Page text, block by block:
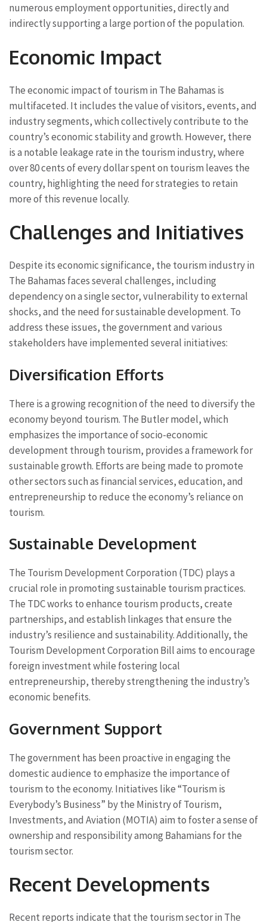
numerous employment opportunities, directly and
indirectly supporting a large portion of the population.
Economic Impact
The economic impact of tourism in The Bahamas is
multifaceted. It includes the value of visitors, events, and
industry segments, which collectively contribute to the
country’s economic stability and growth. However, there
is a notable leakage rate in the tourism industry, where
over 80 cents of every dollar spent on tourism leaves the
country, highlighting the need for strategies to retain
more of this revenue locally.
Challenges and Initiatives
Despite its economic significance, the tourism industry in
The Bahamas faces several challenges, including
dependency on a single sector, vulnerability to external
shocks, and the need for sustainable development. To
address these issues, the government and various
stakeholders have implemented several initiatives:
Diversification Efforts
There is a growing recognition of the need to diversify the
economy beyond tourism. The Butler model, which
emphasizes the importance of socio-economic
development through tourism, provides a framework for
sustainable growth. Efforts are being made to promote
other sectors such as financial services, education, and
entrepreneurship to reduce the economy’s reliance on
tourism.
Sustainable Development
The Tourism Development Corporation (TDC) plays a
crucial role in promoting sustainable tourism practices.
The TDC works to enhance tourism products, create
partnerships, and establish linkages that ensure the
industry’s resilience and sustainability. Additionally, the
Tourism Development Corporation Bill aims to encourage
foreign investment while fostering local
entrepreneurship, thereby strengthening the industry’s
economic benefits.
Government Support
The government has been proactive in engaging the
domestic audience to emphasize the importance of
tourism to the economy. Initiatives like “Tourism is
Everybody’s Business” by the Ministry of Tourism,
Investments, and Aviation (MOTIA) aim to foster a sense of
ownership and responsibility among Bahamians for the
tourism sector.
Recent Developments
Recent reports indicate that the tourism sector in The